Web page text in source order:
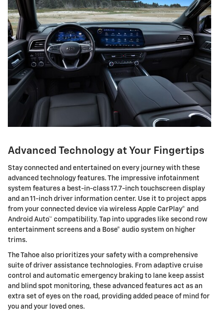
Advanced Technology at Your Fingertips
Stay connected and entertained on every journey with these
advanced technology features. The impressive infotainment
system features a best-in-class 17.7-inch touchscreen display
and an 11-inch driver information center. Use it to project apps
from your connected device via wireless Apple CarPlay® and
Android Auto™ compatibility. Tap into upgrades like second row
entertainment screens and a Bose® audio system on higher
trims.
The Tahoe also prioritizes your safety with a comprehensive
suite of driver assistance technologies. From adaptive cruise
control and automatic emergency braking to lane keep assist
and blind spot monitoring, these advanced features act as an
extra set of eyes on the road, providing added peace of mind for
you and your loved ones.